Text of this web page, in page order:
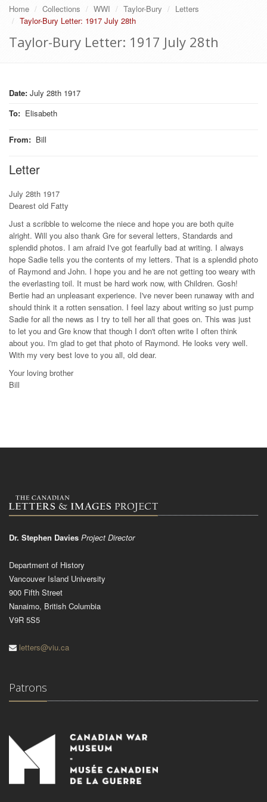
Home Collections WWI Taylor-Bury
Letters
Taylor-Bury Letter: 1917 July 28th
Taylor-Bury Letter: 1917 July 28th
Date: July 28th 1917
To: Elisabeth
From: Bill
Letter
July 28th 1917
Dearest old Fatty
Just a scribble to welcome the niece and hope you are both quite
alright. Will you also thank Gre for several letters, Standards and
splendid photos. I am afraid I've got fearfully bad at writing. I always
hope Sadie tells you the contents of my letters. That is a splendid photo
of Raymond and John. I hope you and he are not getting too weary with
the everlasting toil. It must be hard work now, with Children. Gosh!
Bertie had an unpleasant experience. I've never been runaway with and
should think it a rotten sensation. I feel lazy about writing so just pump
Sadie for all the news as I try to tell her all that goes on. This was just
to let you and Gre know that though I don't often write I often think
about you. I'm glad to get that photo of Raymond. He looks very well.
With my very best love to you all, old dear.
Your loving brother
Bill
Dr. Stephen Davies Project Director
Department of History
Vancouver Island University
900 Fifth Street
Nanaimo, British Columbia
V9R 5S5
letters@viu.ca
Patrons